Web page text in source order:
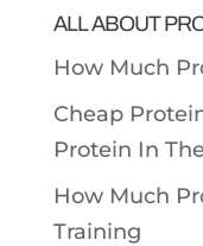
ALL ABOUT
How Much
Cheap
Protein In
How Much
Training